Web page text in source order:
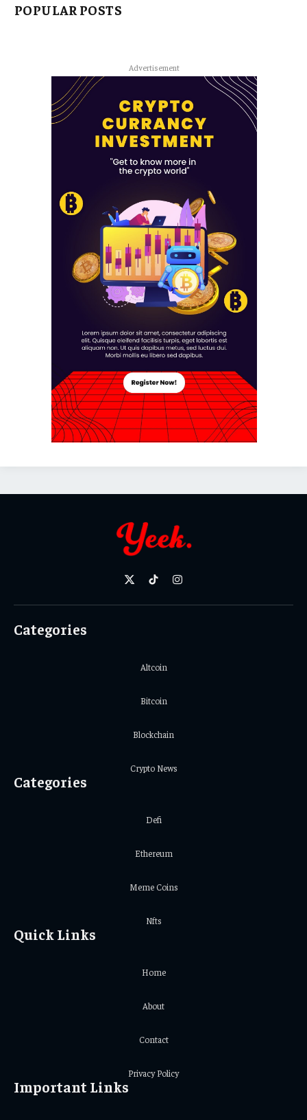
POPULAR POSTS
Advertisement
X
TikTokInstagram
Categories
Altcoin
Bitcoin
Blockchain
Crypto News
Categories
Defi
Ethereum
Meme Coins
Nfts
Quick Links
Home
About
Contact
Privacy Policy
Important Links